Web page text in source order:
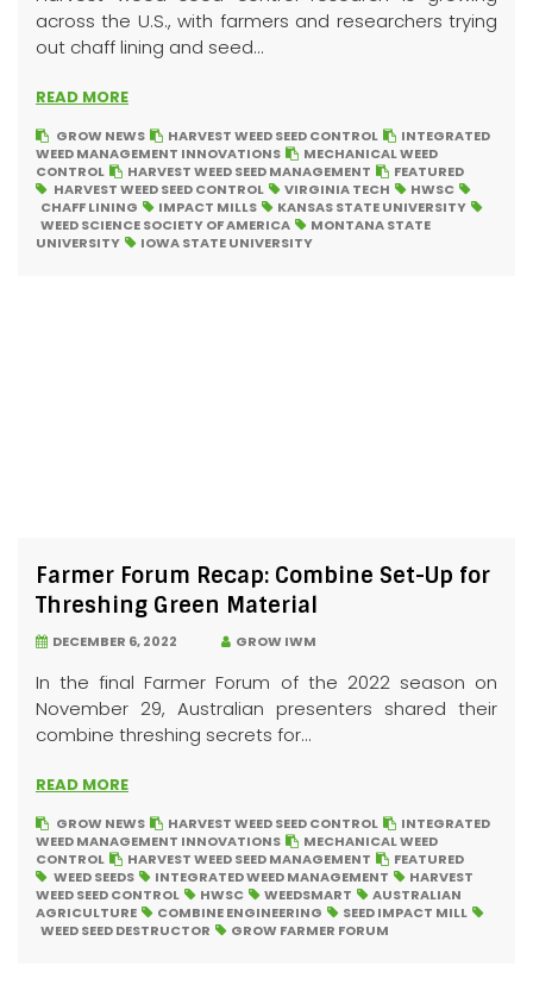
across the U.S., with farmers and researchers trying
out chaff lining and seed...
READ MORE
GROW NEWS HARVEST WEED SEED CONTROL
INTEGRATED
WEED MANAGEMENT INNOVATIONS
MECHANICAL WEED
CONTROL
HARVEST WEED SEED MANAGEMENT
FEATURED
HARVEST WEED SEED CONTROL
VIRGINIA TECH
HWSC
CHAFF LINING
IMPACT MILLS
KANSAS STATE UNIVERSITY
WEED SCIENCE SOCIETY OF AMERICA
MONTANA STATE
UNIVERSITY
IOWA STATE UNIVERSITY
Farmer Forum Recap: Combine Set-Up for
Threshing Green Material
DECEMBER 6, 2022 GROW IWM
In the final Farmer Forum of the 2022 season on
November 29, Australian presenters shared their
combine threshing secrets for...
READ MORE
GROW NEWS HARVEST WEED SEED CONTROL
INTEGRATED
WEED MANAGEMENT INNOVATIONS
MECHANICAL WEED
CONTROL
HARVEST WEED SEED MANAGEMENT
FEATURED
WEED SEEDS
INTEGRATED WEED MANAGEMENT
HARVEST
WEED SEED CONTROL
HWSC WEEDSMART
AUSTRALIAN
AGRICULTURE
COMBINE ENGINEERING
SEED IMPACT MILL
WEED SEED DESTRUCTOR
GROW FARMER FORUM